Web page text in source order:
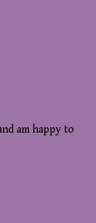
am happy to